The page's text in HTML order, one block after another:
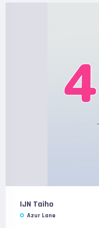
IJN Taiho
Azur Lane